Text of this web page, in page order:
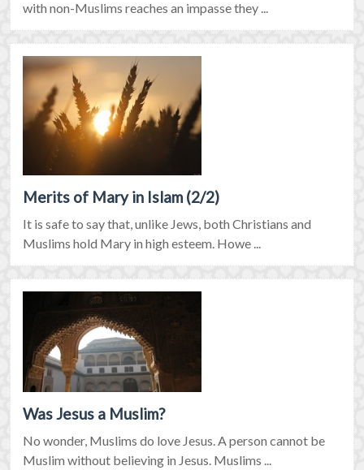
with non-Muslims reaches an impasse they ...
Merits of Mary in Islam (2/2)
It is safe to say that, unlike Jews, both Christians and
Muslims hold Mary in high esteem. Howe ...
Was Jesus a Muslim?
No wonder, Muslims do love Jesus. A person cannot be
Muslim without believing in Jesus. Muslims ...